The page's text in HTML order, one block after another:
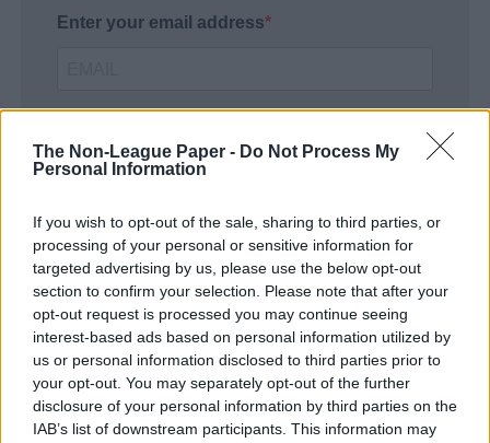
The Non-League Paper - Do Not Process My
Personal Information
If you wish to opt-out of the sale, sharing to third parties, or
processing of your personal or sensitive information for
targeted advertising by us, please use the below opt-out
section to confirm your selection. Please note that after your
opt-out request is processed you may continue seeing
interest-based ads based on personal information utilized by
us or personal information disclosed to third parties prior to
your opt-out. You may separately opt-out of the further
disclosure of your personal information by third parties on the
IAB’s list of downstream participants. This information may
Enter your email address
SUBMIT